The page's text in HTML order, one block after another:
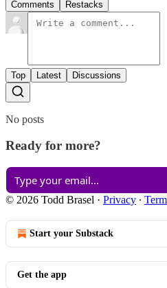
Comments Restacks
Top Latest Discussions
No posts
Ready for more?
© 2026 Todd Brasel · Privacy ∙
Start your Substack
Get the app